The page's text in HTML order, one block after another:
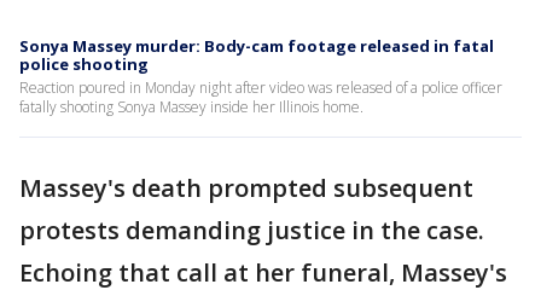
Sonya Massey murder: Body-cam footage released in fatal
police shooting
Reaction poured in Monday night after video was released of a police officer
fatally shooting Sonya Massey inside her Illinois home.
Massey's death prompted subsequent
protests demanding justice in the case.
Echoing that call at her funeral, Massey's